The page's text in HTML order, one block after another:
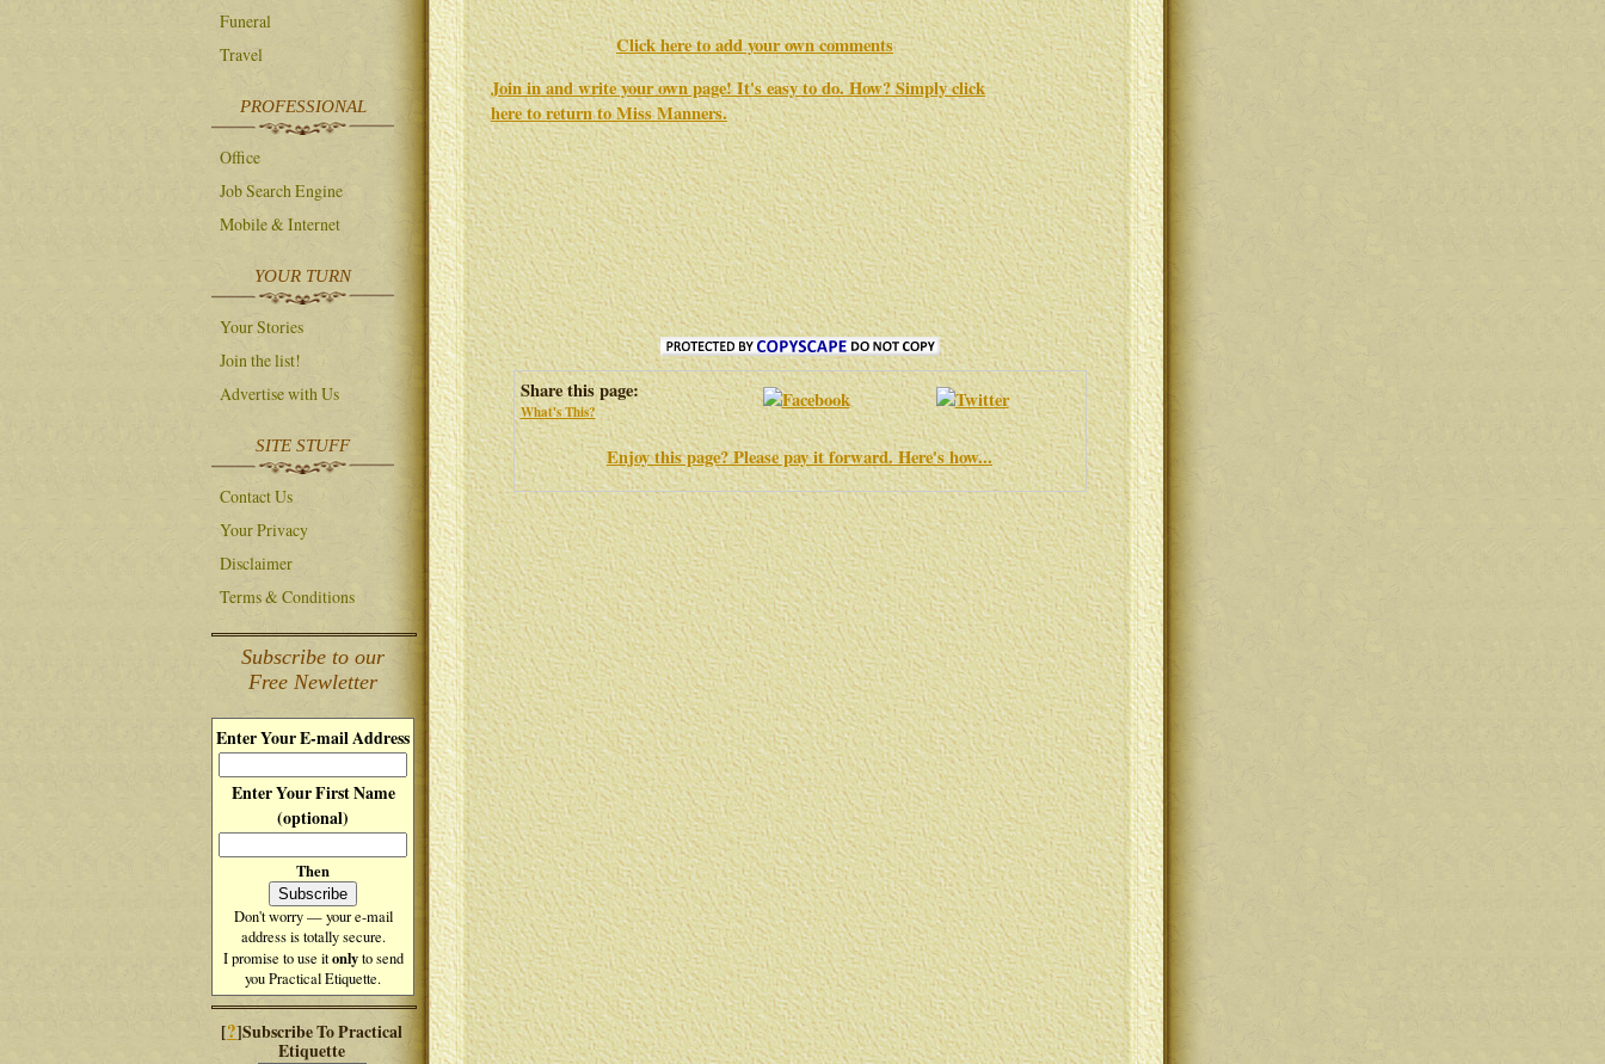
Click here to add your own comments
Join in and write your own page! It's easy to do. How? Simply click
here to return toMiss Manners.
Share this page:
What's This?
Enjoy this page? Please pay it forward. Here's how...
Funeral
Travel
PROFESSIONAL
Office
Job Search Engine
Mobile & Internet
YOUR TURN
Your Stories
Join the list!
Advertise with Us
SITE STUFF
Contact Us
Your Privacy
Disclaimer
Terms & Conditions
Subscribe to our
Free Newletter
Enter Your E-mail Address
Enter Your First Name
(optional)
Then
Don't worry — your e-mail
address is totally secure.
I promise to use itonlyto send
you Practical Etiquette.
[?]Subscribe To Practical
Etiquette